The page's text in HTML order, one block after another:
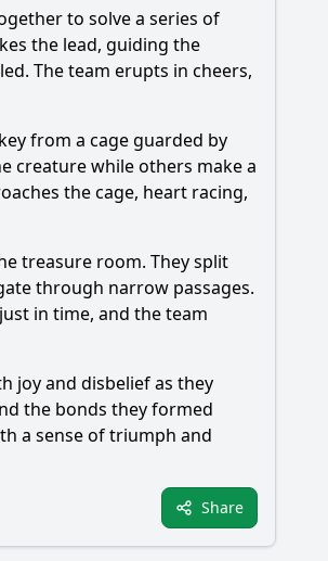
to solve a series of
the lead, guiding the
The team erupts in cheers,
from a cage guarded by
creature while others make a
the cage, heart racing,
treasure room. They split
through narrow passages.
in time, and the team
joy and disbelief as they
the bonds they formed
a sense of triumph and
Share